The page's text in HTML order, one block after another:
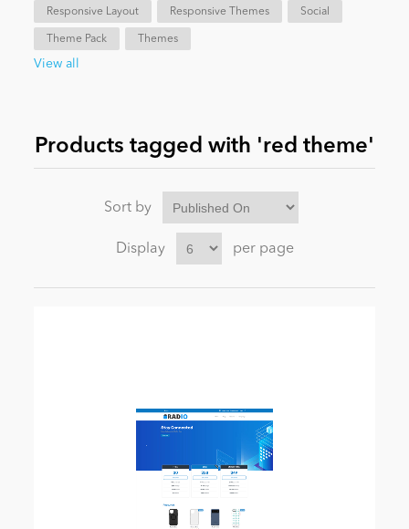
Entertainment
News
Responsive Layout Responsive Themes Social
Theme Pack Themes
View all
Products tagged with 'red theme'
Sort by
Display per page